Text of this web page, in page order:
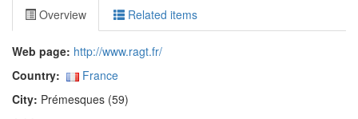
Overview Related items
Web page: http://www.ragt.fr/
Country:
France
City: Prémesques (59)